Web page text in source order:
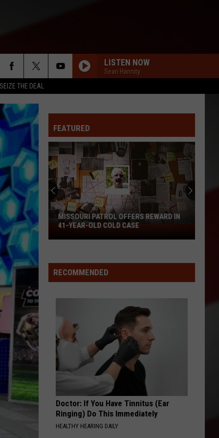
SEIZE THE DEAL
LISTEN NOW
Sean Hannity
FEATURED
Missouri
Patrol
Reward
in
Cold
Case
MISSOURI PATROL OFFERS REWARD IN
41-YEAR-OLD COLD CASE
RECOMMENDED
Doctor: If You Have Tinnitus (Ear
Ringing) Do This Immediately
HEALTHY HEARING DAILY